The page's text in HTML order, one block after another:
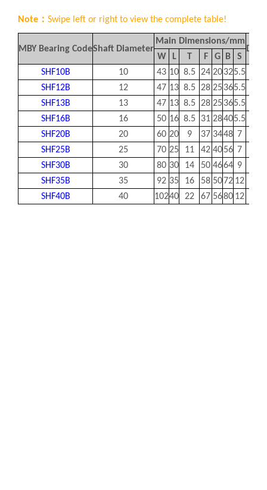
Note： Swipe left or right to view the complete table!
MBY Bearing CodeShaft Diameter
Main Dimensions/mm
W
L T F G B
S
SHF10B
10 43 10 8.5 24 20 325.5
SHF12B
12 47 13 8.5 28 25 365.5
SHF13B
13 47 13 8.5 28 25 365.5
SHF16B
16 50 16 8.5 31 28405.5
SHF20B
20 60 20 9 37 3448 7
SHF25B
25 70 25 11 42 40 56 7
SHF30B
30 80 30 14 50 4664 9
SHF35B
35 92 35 16 58 50 72 12
SHF40B
40 10240 22 67 5680 12